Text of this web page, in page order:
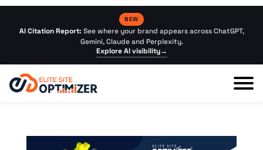
NEW
AI Citation Report: See where your brand appears across ChatGPT,
Gemini, Claude and Perplexity.
Explore AI visibility→